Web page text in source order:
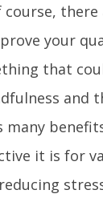
your
that
and
many
it is for